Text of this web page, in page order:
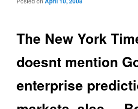
The New York
doesnt mention
enterprise